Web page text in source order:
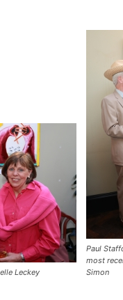
Leckey
Paul
most
Simon